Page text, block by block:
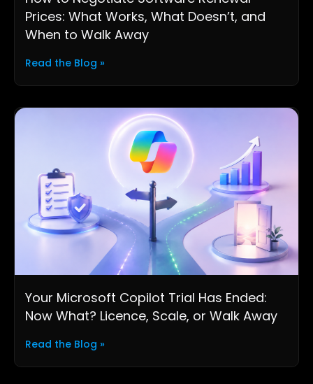
Prices: What Works, What Doesn’t, and
When to Walk Away
Read the Blog »
Your Microsoft Copilot Trial Has Ended:
Now What? Licence, Scale, or Walk Away
Read the Blog »